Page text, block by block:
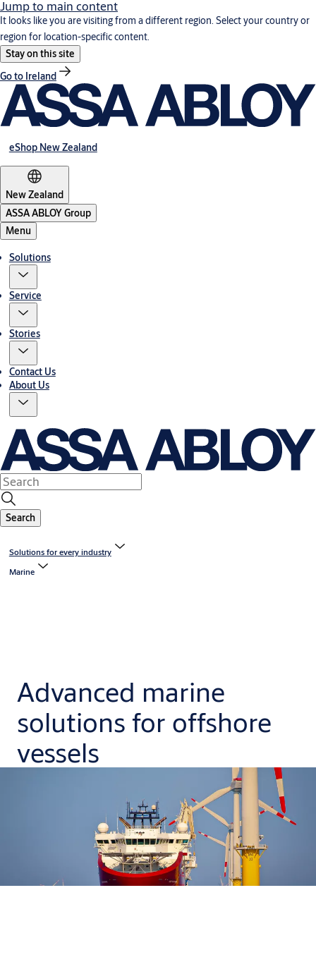
Jump to main content
It looks like you are visiting from a different region. Select your country or
region for location-specific content.
Stay on this site
Go to Ireland
eShop New Zealand
New Zealand
ASSA ABLOY Group
Menu
Solutions
Service
Stories
Contact Us
About Us
Search
Solutions for every industry
Marine
Advanced marine
solutions for offshore
vessels